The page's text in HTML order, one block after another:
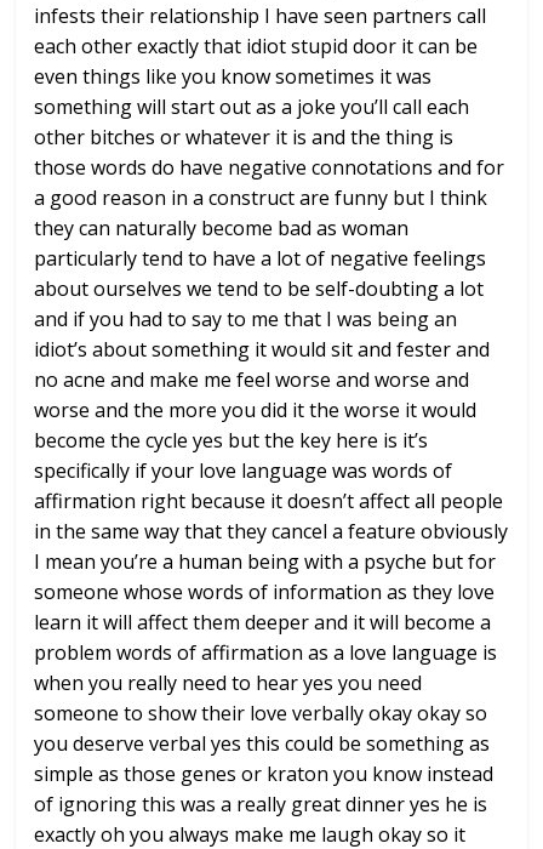
infests their relationship I have seen partners call
each other exactly that idiot stupid door it can be
even things like you know sometimes it was
something will start out as a joke you’ll call each
other bitches or whatever it is and the thing is
those words do have negative connotations and for
a good reason in a construct are funny but I think
they can naturally become bad as woman
particularly tend to have a lot of negative feelings
about ourselves we tend to be self-doubting a lot
and if you had to say to me that I was being an
idiot’s about something it would sit and fester and
no acne and make me feel worse and worse and
worse and the more you did it the worse it would
become the cycle yes but the key here is it’s
specifically if your love language was words of
affirmation right because it doesn’t affect all people
in the same way that they cancel a feature obviously
I mean you’re a human being with a psyche but for
someone whose words of information as they love
learn it will affect them deeper and it will become a
problem words of affirmation as a love language is
when you really need to hear yes you need
someone to show their love verbally okay okay so
you deserve verbal yes this could be something as
simple as those genes or kraton you know instead
of ignoring this was a really great dinner yes he is
exactly oh you always make me laugh okay so it